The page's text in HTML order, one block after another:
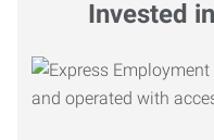
Invested